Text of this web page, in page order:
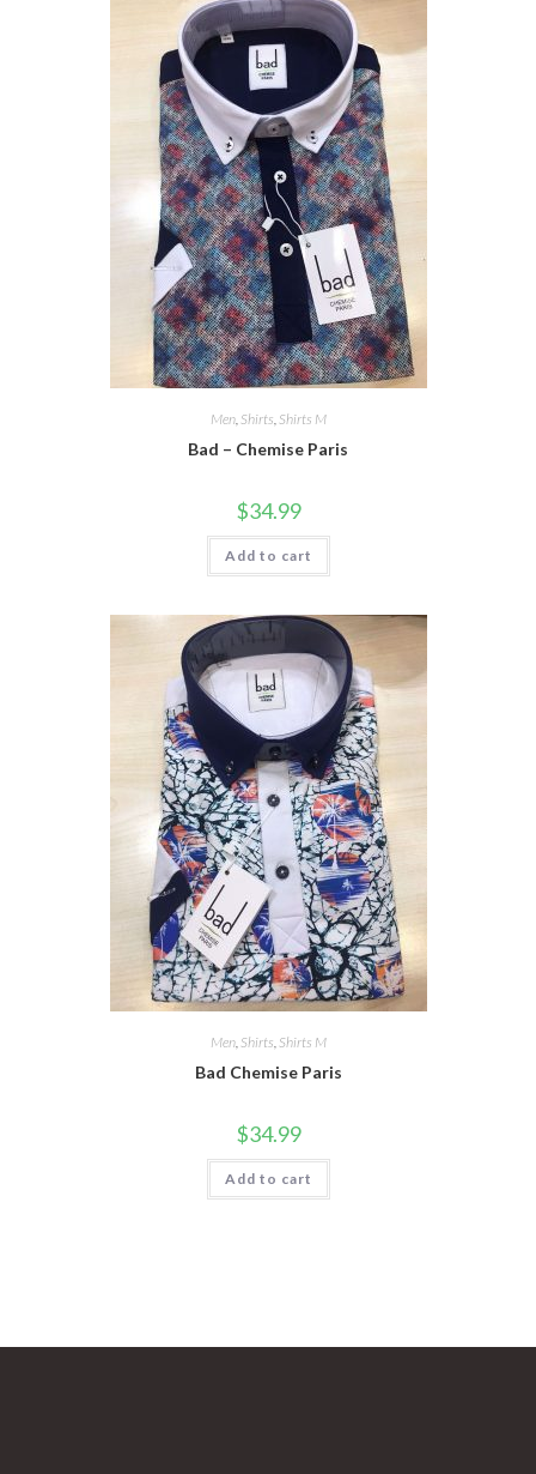
Men, Shirts Shirts M
Bad – Chemise Paris
$34.99
Add to cart
Men, Shirts, Shirts M
Bad Chemise Paris
$34.99
Add to cart